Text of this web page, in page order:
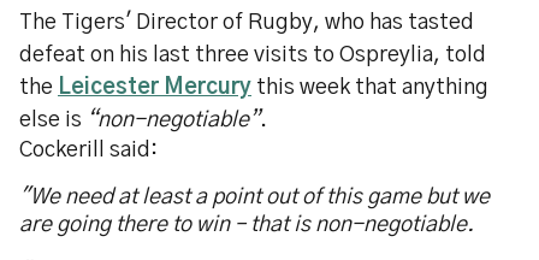
The Tigers' Director of Rugby, who has tasted
defeat on his last three visits to Ospreylia, told
the Leicester Mercury this week that anything
else is “non-negotiable”.
Cockerill said:
"We need at least a point out of this game but we
are going there to win – that is non-negotiable.